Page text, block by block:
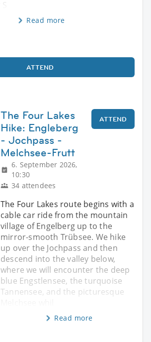
Read more
ATTEND
The Four Lakes
Hike: Engleberg
- Jochpass -
Melchsee-Frutt
6. September 2026,
10:30
34 attendees
ATTEND
The Four Lakes route begins with a
cable car ride from the mountain
village of Engelberg up to the
mirror-smooth Trübsee. We hike
up over the Jochpass and then
descend into the valley below,
where we will encounter the deep
blue Engstlensee, the turquoise
Tannensee, and the picturesque
Read more